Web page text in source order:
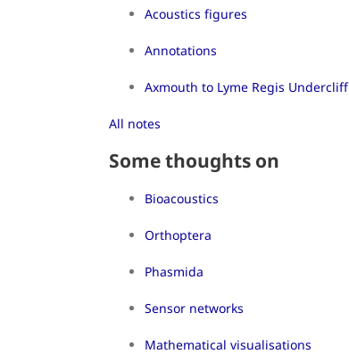
Acoustics figures
Annotations
Axmouth to Lyme Regis Undercliff
All notes
Some thoughts on
Bioacoustics
Orthoptera
Phasmida
Sensor networks
Mathematical visualisations